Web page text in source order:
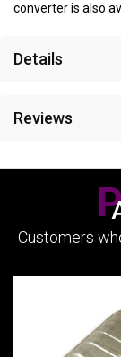
converter is also
Details
Reviews
Customers